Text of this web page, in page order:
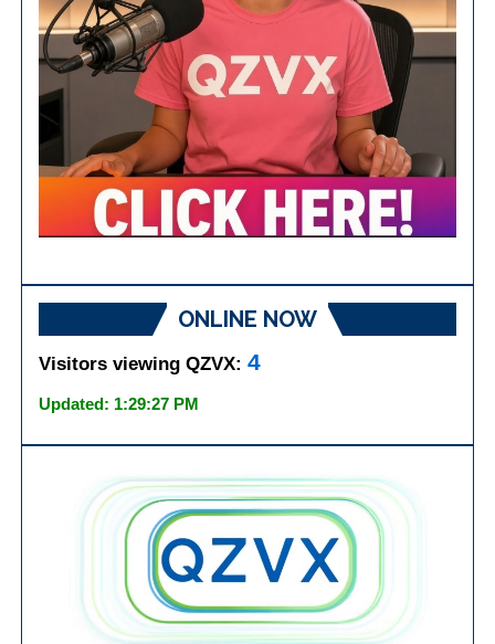
ONLINE NOW
Visitors viewing QZVX:4
Updated: 1:29:27 PM